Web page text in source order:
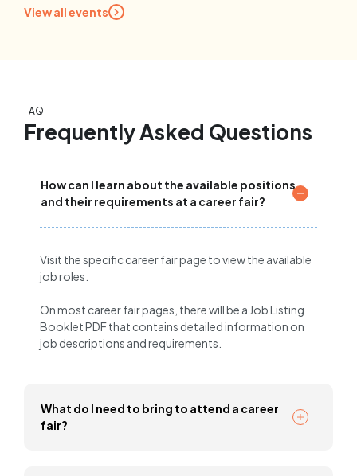
View all events
FAQ
Frequently Asked Questions
How can I learn about the available positions
and their requirements at a career fair?
Visit the specific career fair page to view the available
job roles.
On most career fair pages, there will be a Job Listing
Booklet PDF that contains detailed information on
job descriptions and requirements.
What do I need to bring to attend a career
fair?